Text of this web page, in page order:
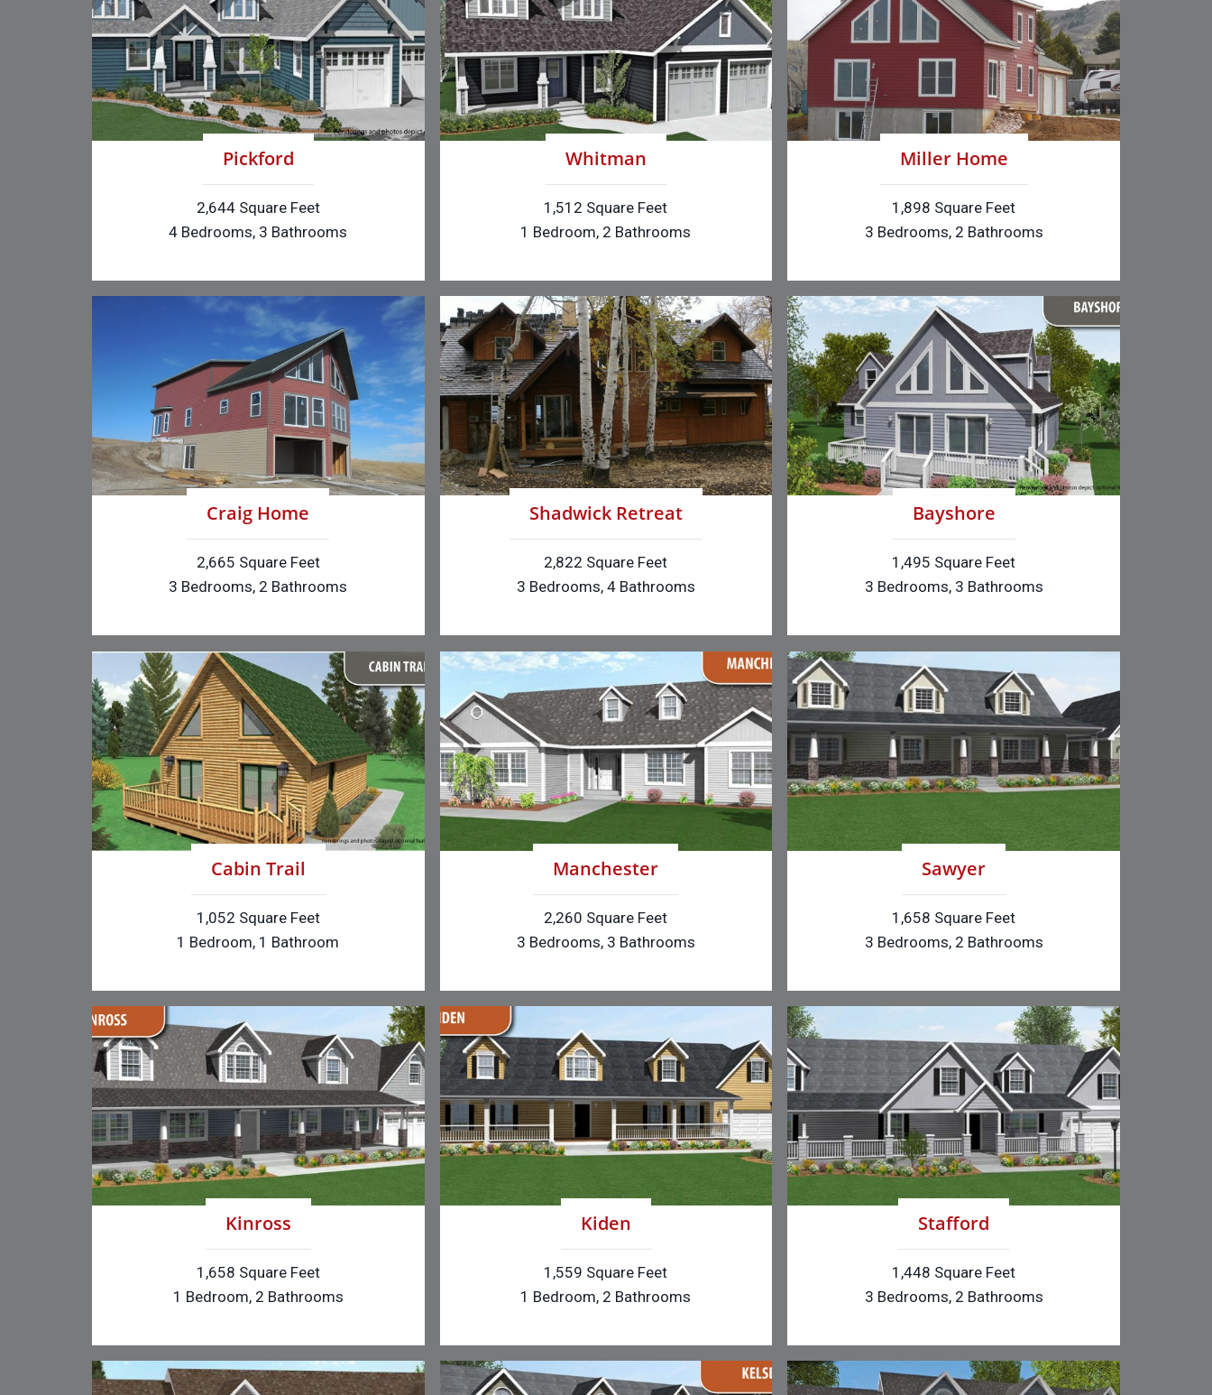
Pickford
2,644 Square Feet
4 Bedrooms, 3 Bathrooms
Whitman
1,512 Square Feet
1 Bedroom, 2 Bathrooms
Miller Home
1,898 Square Feet
3 Bedrooms, 2 Bathrooms
Craig Home
2,665 Square Feet
3 Bedrooms, 2 Bathrooms
Shadwick Retreat
2,822 Square Feet
3 Bedrooms, 4 Bathrooms
Bayshore
1,495 Square Feet
3 Bedrooms, 3 Bathrooms
Cabin Trail
1,052 Square Feet
1 Bedroom, 1 Bathroom
Manchester
2,260 Square Feet
3 Bedrooms, 3 Bathrooms
Sawyer
1,658 Square Feet
3 Bedrooms, 2 Bathrooms
Kinross
1,658 Square Feet
1 Bedroom, 2 Bathrooms
Kiden
1,559 Square Feet
1 Bedroom, 2 Bathrooms
Stafford
1,448 Square Feet
3 Bedrooms, 2 Bathrooms